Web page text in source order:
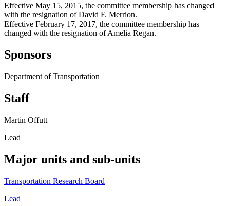
Effective May 15, 2015, the committee membership has changed
with the resignation of David F. Merrion.
Effective February 17, 2017, the committee membership has
changed with the resignation of Amelia Regan.
Sponsors
Department of Transportation
Staff
Martin Offutt
Lead
Major units and sub-units
Transportation Research Board
Lead